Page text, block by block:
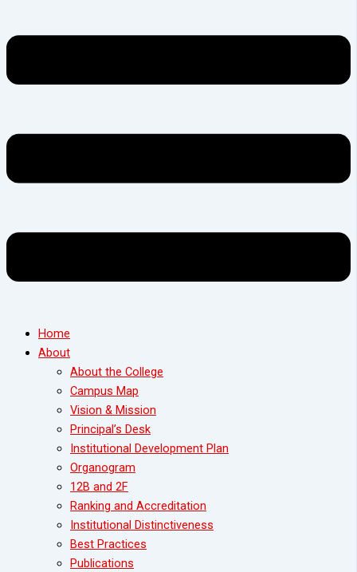
Home
About
About the College
Campus Map
Vision & Mission
Principal’s Desk
Institutional Development Plan
Organogram
12B and 2F
Ranking and Accreditation
Institutional Distinctiveness
Best Practices
Publications